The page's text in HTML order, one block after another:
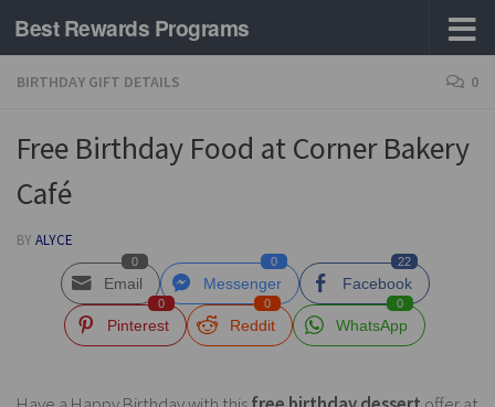
Skip to content
Best Rewards Programs
BIRTHDAY GIFT DETAILS 0
Free Birthday Food at Corner Bakery
Café
BY ALYCE
Email
0
Messenger
0
Facebook
22
Pinterest
0
Reddit
0
WhatsApp
0